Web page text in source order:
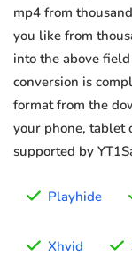
mp4 from
you like from
into the above
conversion is
format from the
your phone, tablet
supported by
Playhide
Xhvid